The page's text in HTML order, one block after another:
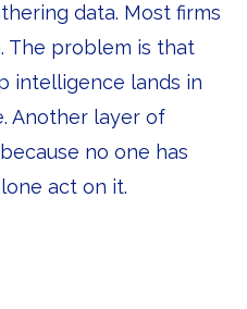
data. Most firms
The problem is that
intelligence lands in
Another layer of
no one has
act on it.